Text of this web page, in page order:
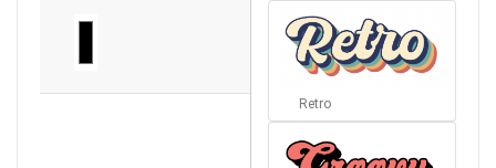
Retro